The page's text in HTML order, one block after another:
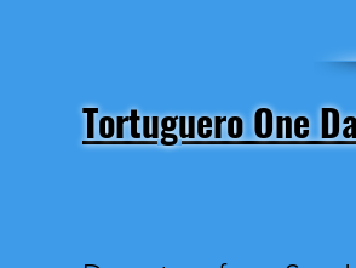
Tortuguero One